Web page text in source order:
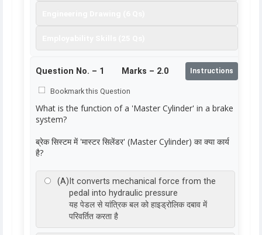
Question No. – 1 Marks – 2.0 Instructions
Bookmark this Question
What is the function of a 'Master Cylinder' in a brake
system?
ब्रेक सिस्टम में 'मास्टर सिलेंडर' (Master Cylinder) का क्या कार्य
है?
(A) It converts mechanical force from the
pedal into hydraulic pressure
यह पेडल से यांत्रिक बल को हाइड्रोलिक दबाव में
परिवर्तित करता है